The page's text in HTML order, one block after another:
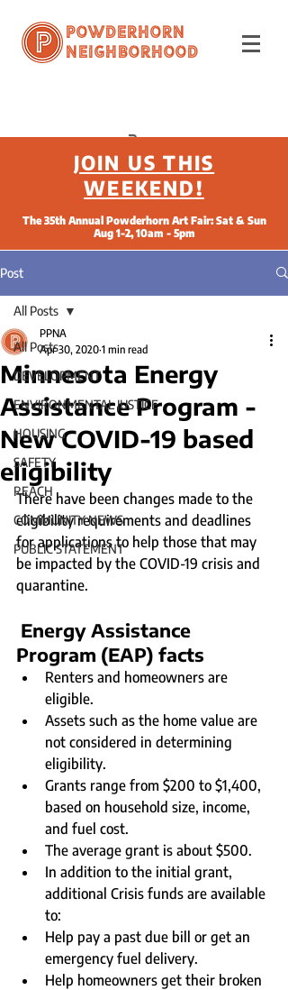
Powderhorn
Neighborhood
JOIN US THIS
WEEKEND!
The 35th Annual Powderhorn Art Fair: Sat & Sun
Aug 1-2, 10am - 5pm
Post
All Posts
DEVELOPMENT
ENVIRONMENTAL JUSTICE
HOUSING
SAFETY
REACH
COMMUNITY NEWS
PUBLIC STATEMENT
All Posts
Minnesota Energy
Assistance Program -
New COVID-19 based
eligibility
PPNA
Apr 30, 2020 1 min read
There have been changes made to the
eligibility requirements and deadlines
for applications to help those that may
be impacted by the COVID-19 crisis and
quarantine.
Energy Assistance
Program (EAP) facts
Renters and homeowners are
eligible.
Assets such as the home value are
not considered in determining
eligibility.
Grants range from $200 to $1,400,
based on household size, income,
and fuel cost.
The average grant is about $500.
In addition to the initial grant,
additional Crisis funds are available
to:
Help pay a past due bill or get an
emergency fuel delivery.
Help homeowners get their broken